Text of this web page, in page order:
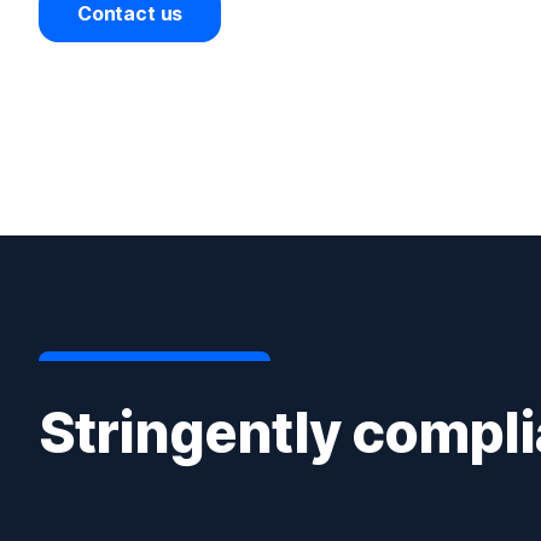
Contact us
Stringently